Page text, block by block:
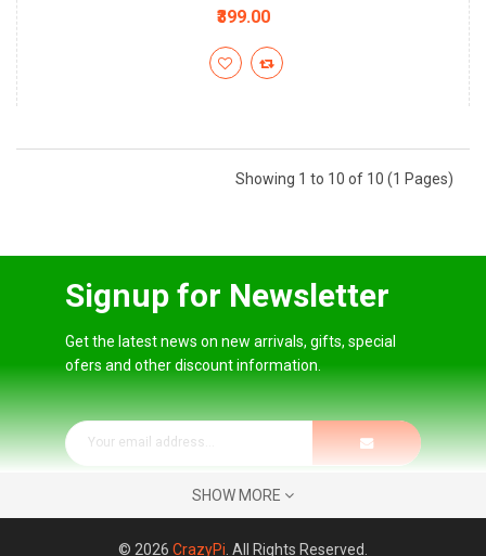
₹399.00
Showing 1 to 10 of 10 (1 Pages)
Signup for Newsletter
Get the latest news on new arrivals, gifts, special
ofers and other discount information.
SHOW MORE
© 2026 CrazyPi . All Rights Reserved.